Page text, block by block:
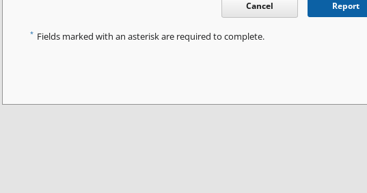
Cancel Report
* Fields marked with an asterisk are required to complete.